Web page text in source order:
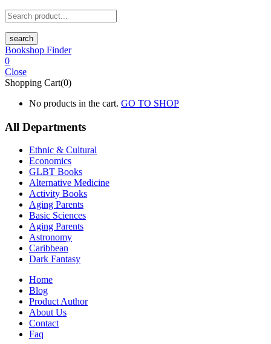
search
Bookshop Finder
0
Close
Shopping Cart(0)
No products in the cart. GO TO SHOP
All Departments
Ethnic & Cultural
Economics
GLBT Books
Alternative Medicine
Activity Books
Aging Parents
Basic Sciences
Aging Parents
Astronomy
Caribbean
Dark Fantasy
Home
Blog
Product Author
About Us
Contact
Faq